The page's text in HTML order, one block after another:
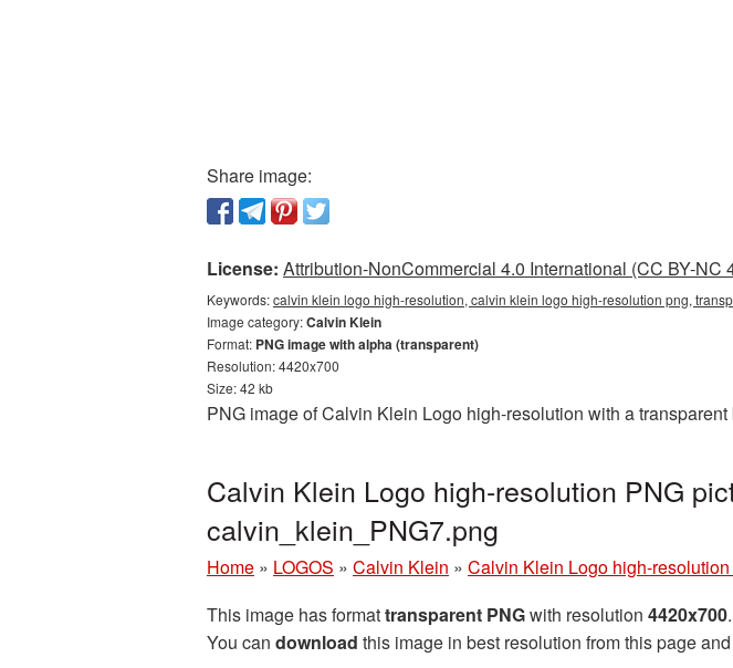
Share image:
License: Attribution-NonCommercial 4.0 International (CC BY-NC
Keywords:calvin klein logo high-resolution, calvin klein logo high-resolution png,
Image category:Calvin Klein
Format: PNG image with alpha (transparent)
Resolution: 4420x700
Size: 42 kb
PNG image of Calvin Klein Logo high-resolution with a
Calvin Klein Logo high-resolution PNG
calvin_klein_PNG7.png
Home » LOGOS » Calvin Klein » Calvin Klein Logo high-
This image has formattransparent PNGwith resolution 4420x700.
You can download this image in best resolution from this page